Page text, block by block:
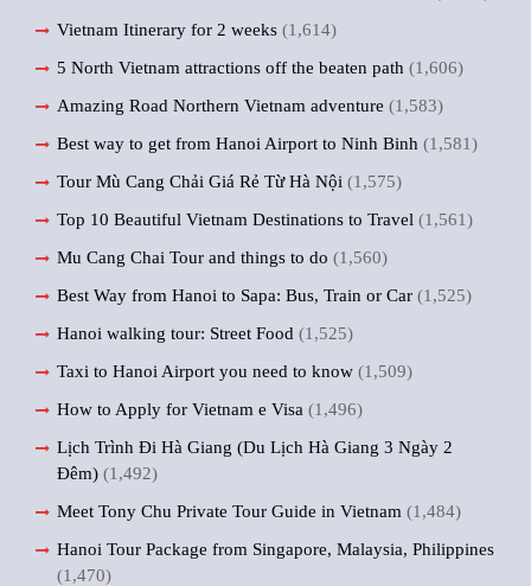
Vietnam Itinerary for 2 weeks (1,614)
5 North Vietnam attractions off the beaten path (1,606)
Amazing Road Northern Vietnam adventure (1,583)
Best way to get from Hanoi Airport to Ninh Binh (1,581)
Tour Mù Cang Chải Giá Rẻ Từ Hà Nội (1,575)
Top 10 Beautiful Vietnam Destinations to Travel (1,561)
Mu Cang Chai Tour and things to do (1,560)
Best Way from Hanoi to Sapa: Bus, Train or Car (1,525)
Hanoi walking tour: Street Food (1,525)
Taxi to Hanoi Airport you need to know (1,509)
How to Apply for Vietnam e Visa (1,496)
Lịch Trình Đi Hà Giang (Du Lịch Hà Giang 3 Ngày 2
Đêm) (1,492)
Meet Tony Chu Private Tour Guide in Vietnam (1,484)
Hanoi Tour Package from Singapore, Malaysia, Philippines
(1,470)